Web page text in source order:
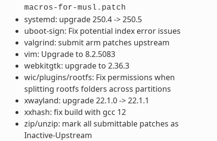
macros-for-musl.patch
systemd: upgrade 250.4 -> 250.5
uboot-sign: Fix potential index error issues
valgrind: submit arm patches upstream
vim: Upgrade to 8.2.5083
webkitgtk: upgrade to 2.36.3
wic/plugins/rootfs: Fix permissions when
splitting rootfs folders across partitions
xwayland: upgrade 22.1.0 -> 22.1.1
xxhash: fix build with gcc 12
zip/unzip: mark all submittable patches as
Inactive-Upstream